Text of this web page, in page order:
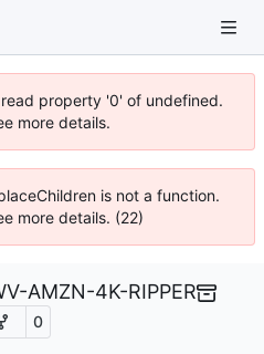
property '0' of undefined.
more details.
is not a function.
more details. (22)
AMZN-4K-RIPPER
0